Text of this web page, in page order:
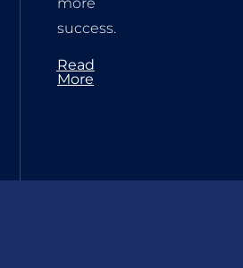
success.
Read
More